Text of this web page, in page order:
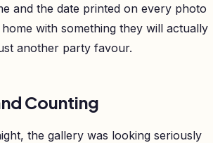
and the date printed on every photo
with something they will actually
another party favour.
Counting
the gallery was looking seriously